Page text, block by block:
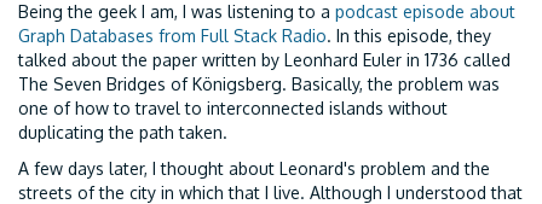
Being the geek I am, I was listening to a podcast episode about
Graph Databases from Full Stack Radio. In this episode, they
talked about the paper written by Leonhard Euler in 1736 called
The Seven Bridges of Königsberg. Basically, the problem was
one of how to travel to interconnected islands without
duplicating the path taken.
A few days later, I thought about Leonard's problem and the
streets of the city in which that I live. Although I understood that